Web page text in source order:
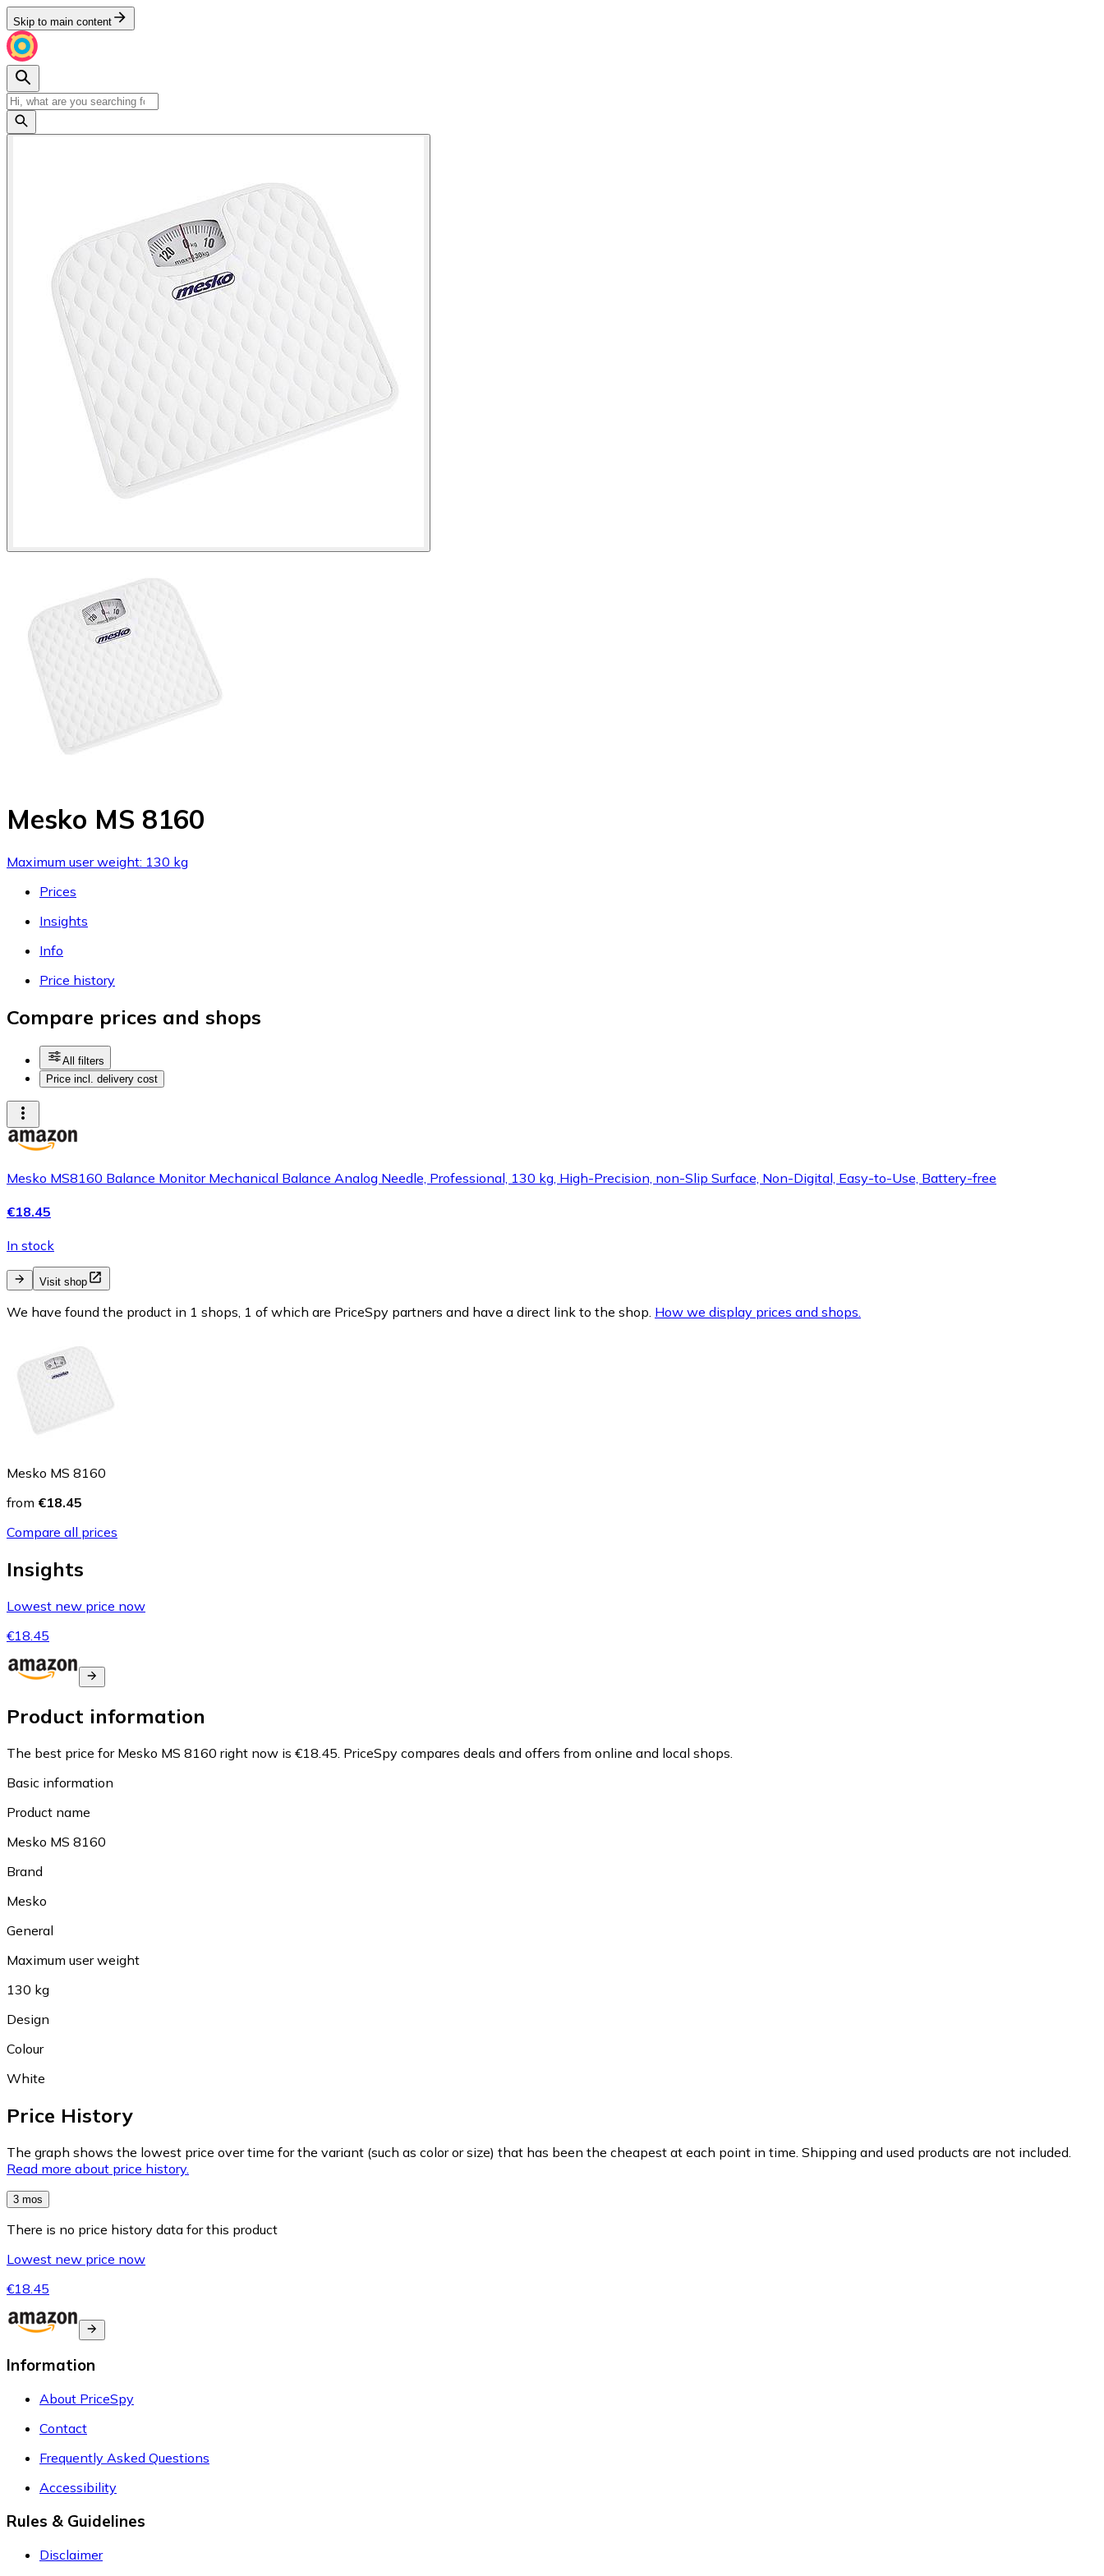
Skip to main content
Mesko MS 8160
Maximum user weight: 130 kg
Prices
Insights
Info
Price history
Compare prices and shops
All filters
Price incl. delivery cost
Mesko MS8160 Balance Monitor Mechanical Balance Analog Needle, Professional, 130 kg, High-Precision, non-Slip Surface, Non-Digital, Easy-to-Use, Battery-free
€18.45
In stock
Visit shop
We have found the product in 1 shops, 1 of which are PriceSpy partners and have a direct link to the shop. How we display prices and shops.
Mesko MS 8160
from €18.45
Compare all prices
Insights
Lowest new price now
€18.45
Product information
The best price for Mesko MS 8160 right now is €18.45. PriceSpy compares deals and offers from online and local shops.
Basic information
Product name
Mesko MS 8160
Brand
Mesko
General
Maximum user weight
130 kg
Design
Colour
White
Price History
The graph shows the lowest price over time for the variant (such as color or size) that has been the cheapest at each point in time. Shipping and used products are not included.
Read more about price history.
3 mos
There is no price history data for this product
Lowest new price now
€18.45
Information
About PriceSpy
Contact
Frequently Asked Questions
Accessibility
Rules & Guidelines
Disclaimer